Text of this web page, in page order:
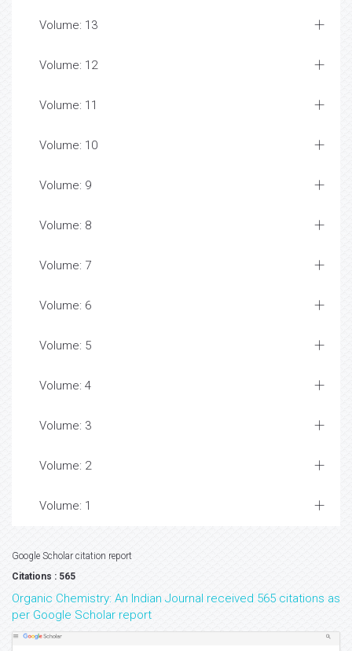
Volume: 13
Volume: 12
Volume: 11
Volume: 10
Volume: 9
Volume: 8
Volume: 7
Volume: 6
Volume: 5
Volume: 4
Volume: 3
Volume: 2
Volume: 1
Google Scholar citation report
Citations : 565
Organic Chemistry: An Indian Journal received 565 citations as
per Google Scholar report